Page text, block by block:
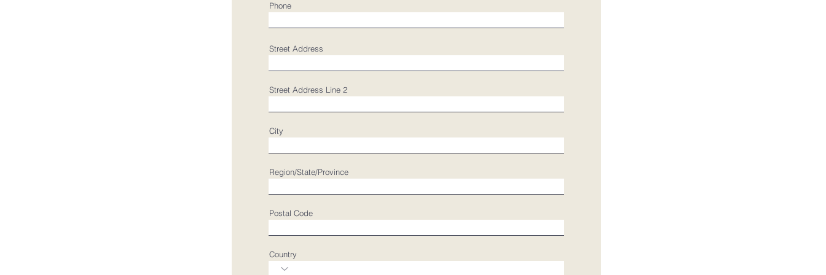
Phone
Street Address
Street Address Line 2
City
Region/State/Province
Postal Code
Country